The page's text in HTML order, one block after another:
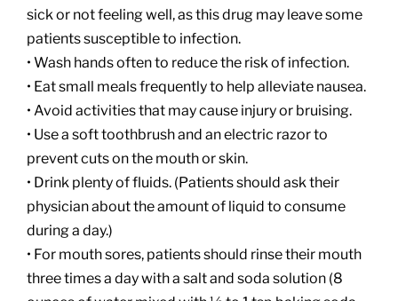
sick or not feeling well, as this drug may leave some
patients susceptible to infection.
• Wash hands often to reduce the risk of infection.
• Eat small meals frequently to help alleviate nausea.
• Avoid activities that may cause injury or bruising.
• Use a soft toothbrush and an electric razor to
prevent cuts on the mouth or skin.
• Drink plenty of fluids. (Patients should ask their
physician about the amount of liquid to consume
during a day.)
• For mouth sores, patients should rinse their mouth
three times a day with a salt and soda solution (8